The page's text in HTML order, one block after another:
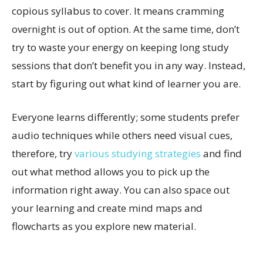
copious syllabus to cover. It means cramming
overnight is out of option. At the same time, don’t
try to waste your energy on keeping long study
sessions that don’t benefit you in any way. Instead,
start by figuring out what kind of learner you are.
Everyone learns differently; some students prefer
audio techniques while others need visual cues,
therefore, tryvarious studying strategies and find
out what method allows you to pick up the
information right away. You can also space out
your learning and create mind maps and
flowcharts as you explore new material.